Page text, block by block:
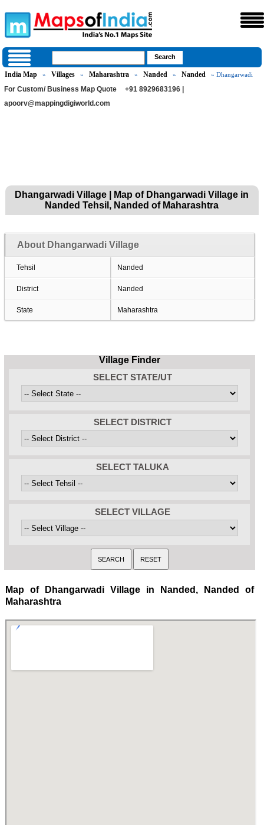
India Map » Villages » Maharashtra » Nanded » Nanded » Dhangarwadi
For Custom/ Business Map Quote
+91 8929683196 |
apoorv@mappingdigiworld.com
Dhangarwadi Village | Map of Dhangarwadi Village in
Nanded Tehsil, Nanded of Maharashtra
About Dhangarwadi Village
Tehsil Nanded
District Nanded
State Maharashtra
Village Finder
SELECT STATE/UT
SELECT DISTRICT
SELECT TALUKA
SELECT VILLAGE
Map of Dhangarwadi Village in Nanded, Nanded of
Maharashtra